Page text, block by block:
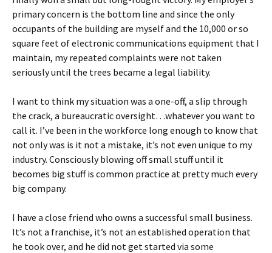
primary concern is the bottom line and since the only
occupants of the building are myself and the 10,000 or so
square feet of electronic communications equipment that I
maintain, my repeated complaints were not taken
seriously until the trees became a legal liability.
I want to think my situation was a one-off, a slip through
the crack, a bureaucratic oversight…whatever you want to
call it. I’ve been in the workforce long enough to know that
not only was is it not a mistake, it’s not even unique to my
industry. Consciously blowing off small stuff until it
becomes big stuff is common practice at pretty much every
big company.
I have a close friend who owns a successful small business.
It’s not a franchise, it’s not an established operation that
he took over, and he did not get started via some